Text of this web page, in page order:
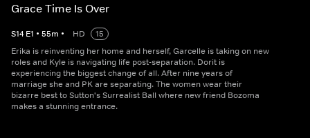
Grace Time Is Over
S14 E1 • 55m • HD
15
Erika is reinventing her home and herself, Garcelle is taking on new
roles and Kyle is navigating life post-separation. Dorit is
experiencing the biggest change of all. After nine years of
marriage she and PK are separating. The women wear their
bizarre best to Sutton's Surrealist Ball where new friend Bozoma
makes a stunning entrance.